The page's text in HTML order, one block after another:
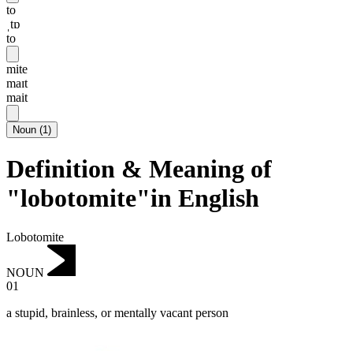
to
ˌtɒ
to
mite
maɪt
mait
Noun (1)
Definition & Meaning of
"lobotomite"in English
Lobotomite
NOUN
01
a stupid, brainless, or mentally vacant person